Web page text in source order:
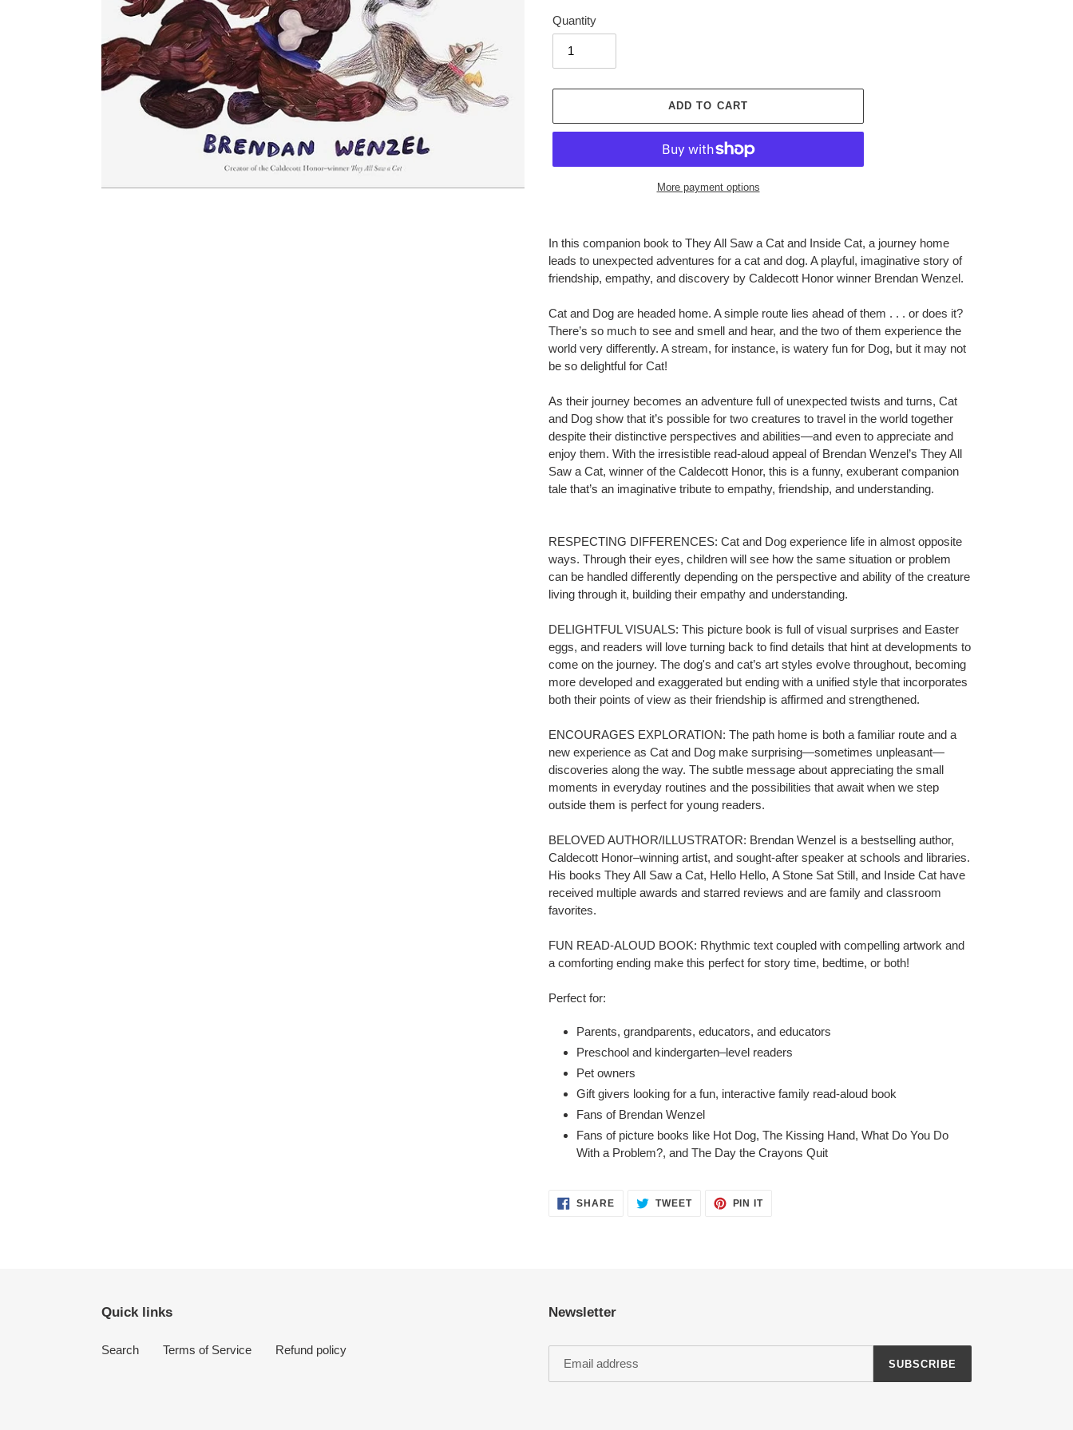
Quantity
ADD TO CART
More payment options
product
to
your
In this companion book to They All Saw a Cat and Inside Cat, a journey home
leads to unexpected adventures for a cat and dog. A playful, imaginative story of
friendship, empathy, and discovery by Caldecott Honor winner Brendan Wenzel.
Cat and Dog are headed home. A simple route lies ahead of them . . . or does it?
There’s so much to see and smell and hear, and the two of them experience the
world very differently. A stream, for instance, is watery fun for Dog, but it may not
be so delightful for Cat!
As their journey becomes an adventure full of unexpected twists and turns, Cat
and Dog show that it’s possible for two creatures to travel in the world together
despite their distinctive perspectives and abilities—and even to appreciate and
enjoy them. With the irresistible read-aloud appeal of Brendan Wenzel’s They All
Saw a Cat, winner of the Caldecott Honor, this is a funny, exuberant companion
tale that’s an imaginative tribute to empathy, friendship, and understanding.
RESPECTING DIFFERENCES: Cat and Dog experience life in almost opposite
ways. Through their eyes, children will see how the same situation or problem
can be handled differently depending on the perspective and ability of the creature
living through it, building their empathy and understanding.
DELIGHTFUL VISUALS: This picture book is full of visual surprises and Easter
eggs, and readers will love turning back to find details that hint at developments to
come on the journey. The dog's and cat’s art styles evolve throughout, becoming
more developed and exaggerated but ending with a unified style that incorporates
both their points of view as their friendship is affirmed and strengthened.
ENCOURAGES EXPLORATION: The path home is both a familiar route and a
new experience as Cat and Dog make surprising—sometimes unpleasant—
discoveries along the way. The subtle message about appreciating the small
moments in everyday routines and the possibilities that await when we step
outside them is perfect for young readers.
BELOVED AUTHOR/ILLUSTRATOR: Brendan Wenzel is a bestselling author,
Caldecott Honor–winning artist, and sought-after speaker at schools and libraries.
His books They All Saw a Cat, Hello Hello, A Stone Sat Still, and Inside Cat have
received multiple awards and starred reviews and are family and classroom
favorites.
FUN READ-ALOUD BOOK: Rhythmic text coupled with compelling artwork and
a comforting ending make this perfect for story time, bedtime, or both!
Perfect for:
Parents, grandparents, educators, and educators
Preschool and kindergarten–level readers
Pet owners
Gift givers looking for a fun, interactive family read-aloud book
Fans of Brendan Wenzel
Fans of picture books like Hot Dog, The Kissing Hand, What Do You Do
With a Problem?, and The Day the Crayons Quit
SHARESHARE
ON
TWEETTWEET PIN ITPIN
Quick links
Search Terms of Service Refund policy
Newsletter
SUBSCRIBE